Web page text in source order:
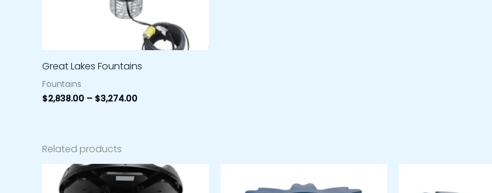
Great Lakes Fountains
Fountains
$2,838.00 – $3,274.00
Related products